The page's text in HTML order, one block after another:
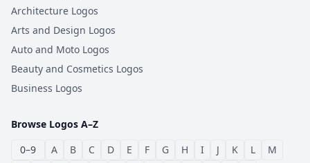
Architecture Logos
Arts and Design Logos
Auto and Moto Logos
Beauty and Cosmetics Logos
Business Logos
Browse Logos A–Z
0–9
A B C D E F G H I J K L
M